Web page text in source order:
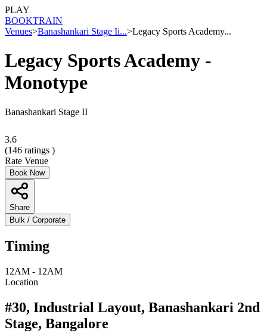
PLAY
BOOKTRAIN
Venues>Banashankari Stage Ii...>Legacy Sports Academy...
Legacy Sports Academy -
Monotype
Banashankari Stage II
3.6
(146 ratings )
Rate Venue
Book Now
Share
Bulk / Corporate
Timing
12AM - 12AM
Location
#30, Industrial Layout, Banashankari 2nd
Stage, Bangalore